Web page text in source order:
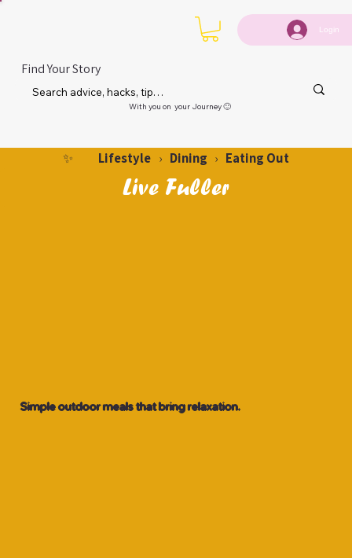
Login
Find Your Story
With you on your Journey 🙂
✨ Lifestyle › Dining › Eating Out
Live Fuller
Simple outdoor meals that bring relaxation.